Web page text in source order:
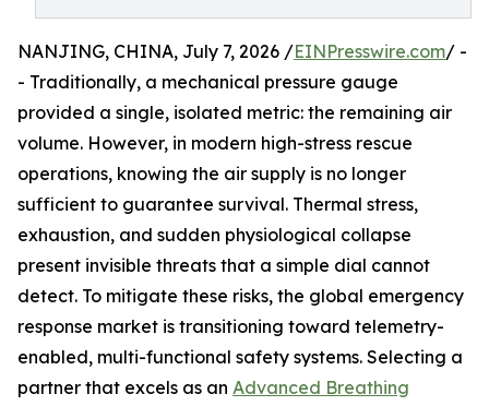
NANJING, CHINA, July 7, 2026 /EINPresswire.com/ -
- Traditionally, a mechanical pressure gauge
provided a single, isolated metric: the remaining air
volume. However, in modern high-stress rescue
operations, knowing the air supply is no longer
sufficient to guarantee survival. Thermal stress,
exhaustion, and sudden physiological collapse
present invisible threats that a simple dial cannot
detect. To mitigate these risks, the global emergency
response market is transitioning toward telemetry-
enabled, multi-functional safety systems. Selecting a
partner that excels as an Advanced Breathing